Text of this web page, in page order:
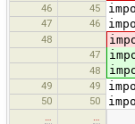
46 45
47 46
48
47
48
49 49
50 50
…
…